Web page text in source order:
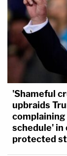
'Shameful
upbraids
schedule' in
protected